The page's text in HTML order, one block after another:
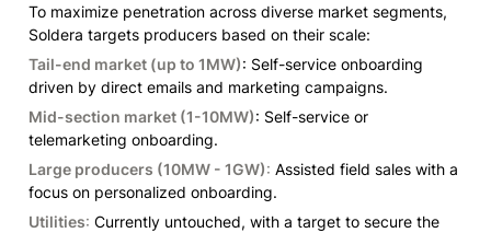
To maximize penetration across diverse market segments,
Soldera targets producers based on their scale:
Tail-end market (up to 1MW): Self-service onboarding
driven by direct emails and marketing campaigns.
Mid-section market (1-10MW): Self-service or
telemarketing onboarding.
Large producers (10MW - 1GW): Assisted field sales with a
focus on personalized onboarding.
Utilities: Currently untouched, with a target to secure the